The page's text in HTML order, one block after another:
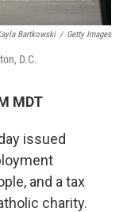
Bartkowski / Getty Images
D.C.
MDT
issued
and a tax
charity.